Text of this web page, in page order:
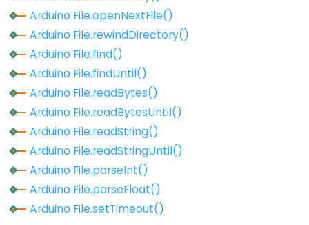
Arduino
File.read()
Arduino
File.readBytes()
Arduino
File.readBytesUntil()
Arduino
File.readString()
Arduino
File.readStringUntil()
Arduino
File.rewindDirectory()
Arduino File.openNextFile()
Arduino File.rewindDirectory()
Arduino File.find()
Arduino File.findUntil()
Arduino File.readBytes()
Arduino File.readBytesUntil()
Arduino File.readString()
Arduino File.readStringUntil()
Arduino File.parseInt()
Arduino File.parseFloat()
Arduino File.setTimeout()